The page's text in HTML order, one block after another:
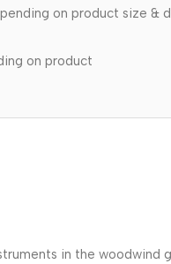
on product size &
on product
in the